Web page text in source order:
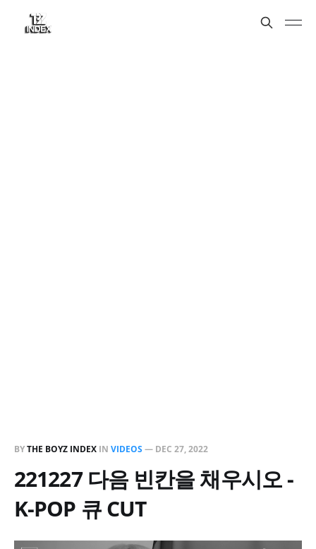
BYTHE BOYZ INDEX IN VIDEOS— DEC 27, 2022
221227 다음 빈칸을 채우시오 -
K-POP 큐 CUT